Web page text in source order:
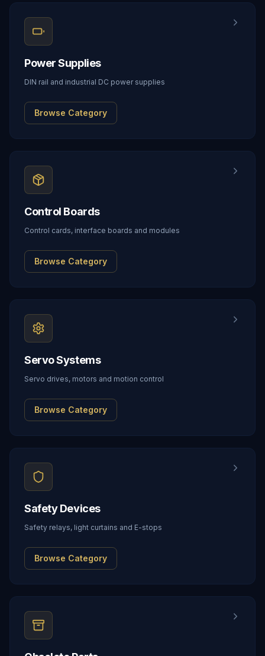
Power Supplies
DIN rail and industrial DC power supplies
Browse Category
Control Boards
Control cards, interface boards and modules
Browse Category
Servo Systems
Servo drives, motors and motion control
Browse Category
Safety Devices
Safety relays, light curtains and E-stops
Browse Category